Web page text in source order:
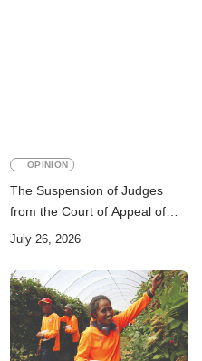
OPINION
The Suspension of Judges
from the Court of Appeal of
Timor-Leste: A Legal and
July 26, 2026